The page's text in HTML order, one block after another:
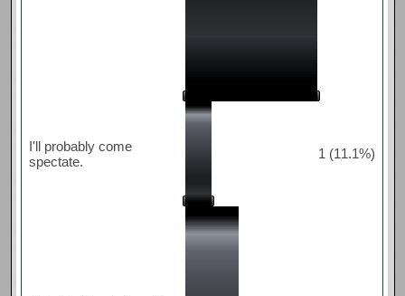
I'll probably come
spectate.
1 (11.1%)